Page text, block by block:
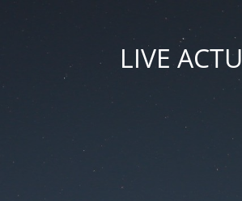
LIVE ACTU